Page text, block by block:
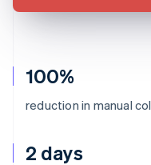
100%
reduction in manual
2 days